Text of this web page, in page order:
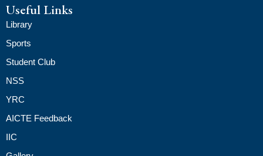
Useful Links
Library
Sports
Student Club
NSS
YRC
AICTE Feedback
IIC